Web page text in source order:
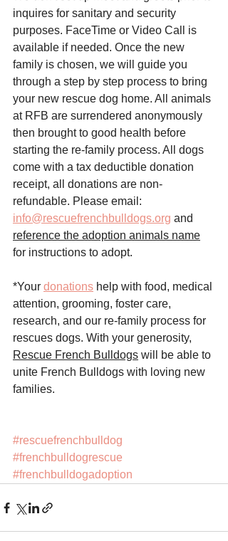
inquires for sanitary and security
purposes. FaceTime or Video Call is
available if needed. Once the new
family is chosen, we will guide you
through a step by step process to bring
your new rescue dog home. All animals
at RFB are surrendered anonymously
then brought to good health before
starting the re-family process. All dogs
come with a tax deductible donation
receipt, all donations are non-
refundable. Please email:
info@rescuefrenchbulldogs.org and
reference the adoption animals name
for instructions to adopt.
*Your donations help with food, medical
attention, grooming, foster care,
research, and our re-family process for
rescues dogs. With your generosity,
Rescue French Bulldogs will be able to
unite French Bulldogs with loving new
families.
#rescuefrenchbulldog
#frenchbulldogrescue
#frenchbulldogadoption